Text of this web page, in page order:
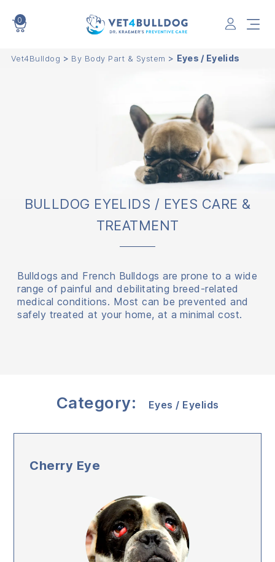
0
Vet4Bulldog > By Body Part & System > Eyes / Eyelids
BULLDOG EYELIDS / EYES CARE &
TREATMENT
Bulldogs and French Bulldogs are prone to a wide
range of painful and debilitating breed-related
medical conditions. Most can be prevented and
safely treated at your home, at a minimal cost.
Category: Eyes / Eyelids
Cherry Eye